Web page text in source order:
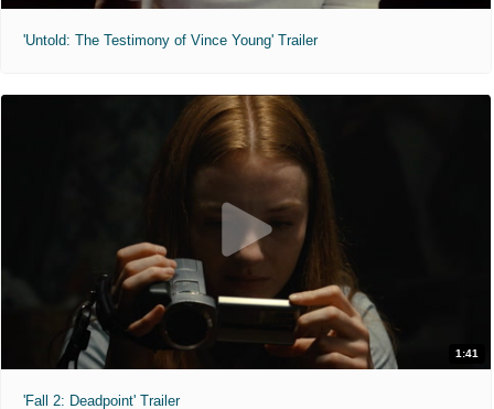
'Untold: The Testimony of Vince Young' Trailer
1:41
'Fall 2: Deadpoint' Trailer